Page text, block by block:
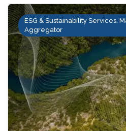
ESG & Sustainability Services,
Aggregator